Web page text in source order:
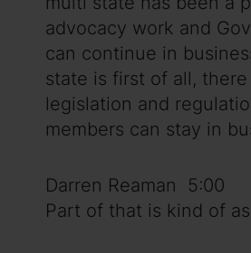
advocacy work and
can continue in
state is first of all,
legislation and
members can stay in
Darren Reaman 5:00
Part of that is kind of